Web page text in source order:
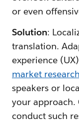
or even
Solution:
translation.
experience
market research
speakers or
your approach.
conduct such